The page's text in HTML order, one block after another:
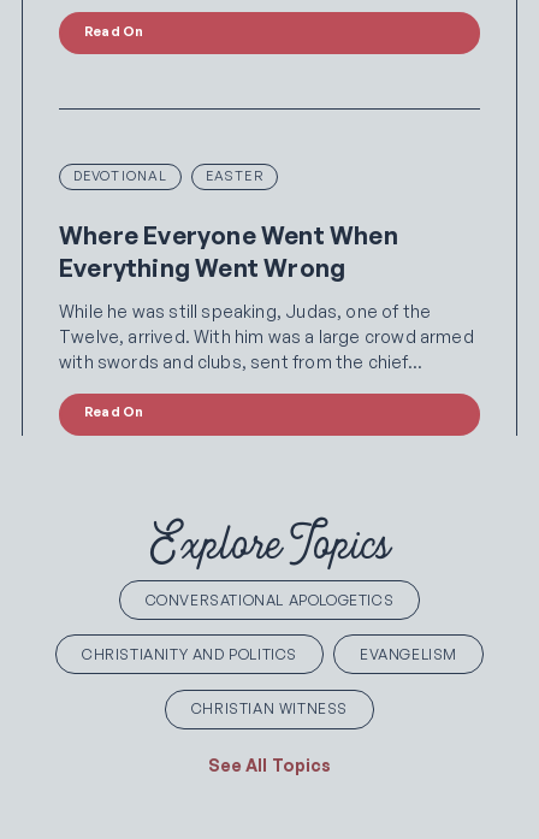
Read On
DEVOTIONAL EASTER
Where Everyone Went When
Everything Went Wrong
While he was still speaking, Judas, one of the
Twelve, arrived. With him was a large crowd armed
with swords and clubs, sent from the chief…
Read On
Explore Topics
CONVERSATIONAL APOLOGETICS
CHRISTIANITY AND POLITICS EVANGELISM
CHRISTIAN WITNESS
See All Topics